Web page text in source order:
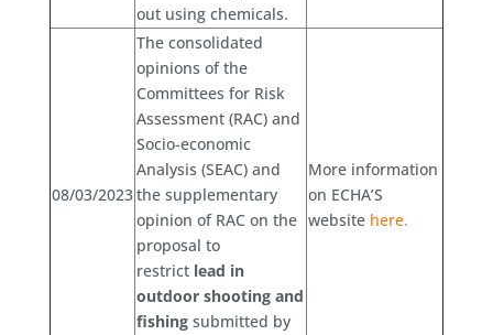
out using chemicals.
08/03/2023
The consolidated
opinions of the
Committees for Risk
Assessment (RAC) and
Socio-economic
Analysis (SEAC) and
the supplementary
opinion of RAC on the
proposal to
restrict lead in
outdoor shooting and
fishingsubmitted by
More information
on ECHA’S
website here.